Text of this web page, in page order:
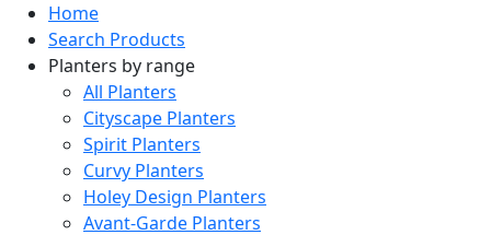
Home
Search Products
Planters by range
All Planters
Cityscape Planters
Spirit Planters
Curvy Planters
Holey Design Planters
Avant-Garde Planters